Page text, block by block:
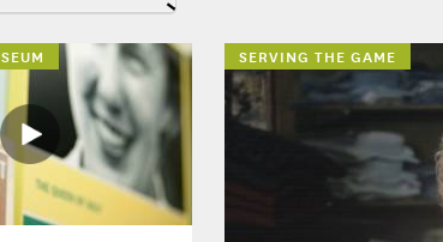
SERVING THE GAME